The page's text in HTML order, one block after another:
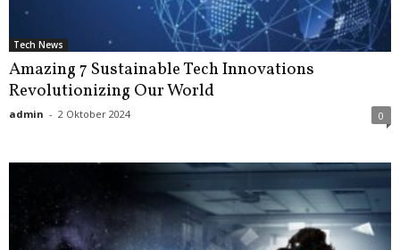
Tech News
Amazing 7 Sustainable Tech Innovations
Revolutionizing Our World
admin - 2 Oktober 2024 0